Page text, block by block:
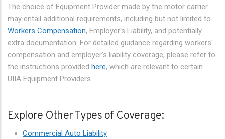
The choice of Equipment Provider made by the motor carrier
may entail additional requirements, including but not limited to
Workers Compensation, Employer's Liability, and potentially
extra documentation. For detailed guidance regarding workers'
compensation and employer's liability coverage, please refer to
the instructions provided here, which are relevant to certain
UIIA Equipment Providers.
Explore Other Types of Coverage:
Commercial Auto Liability